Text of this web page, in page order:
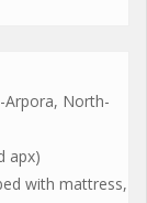
Arpora, North-
apx)
with mattress,